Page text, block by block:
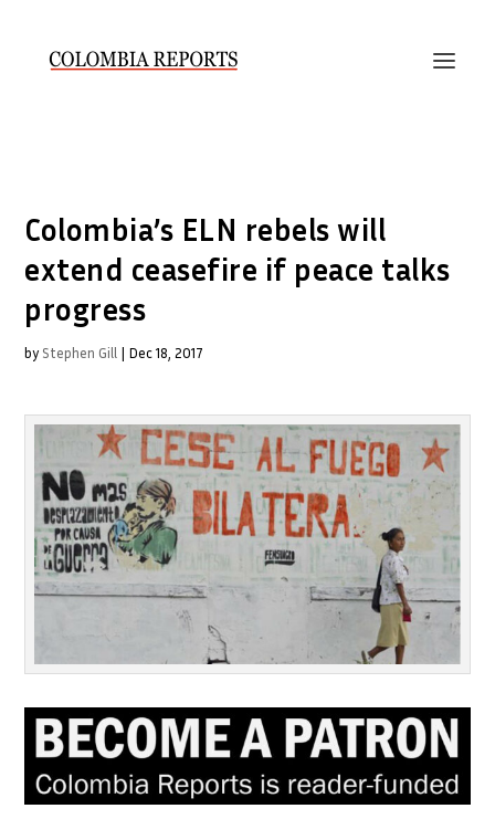
Colombia’s ELN rebels will
extend ceasefire if peace talks
progress
by Stephen Gill | Dec 18, 2017